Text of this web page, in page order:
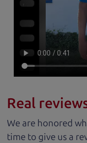
Real
We are honored
time to give us a